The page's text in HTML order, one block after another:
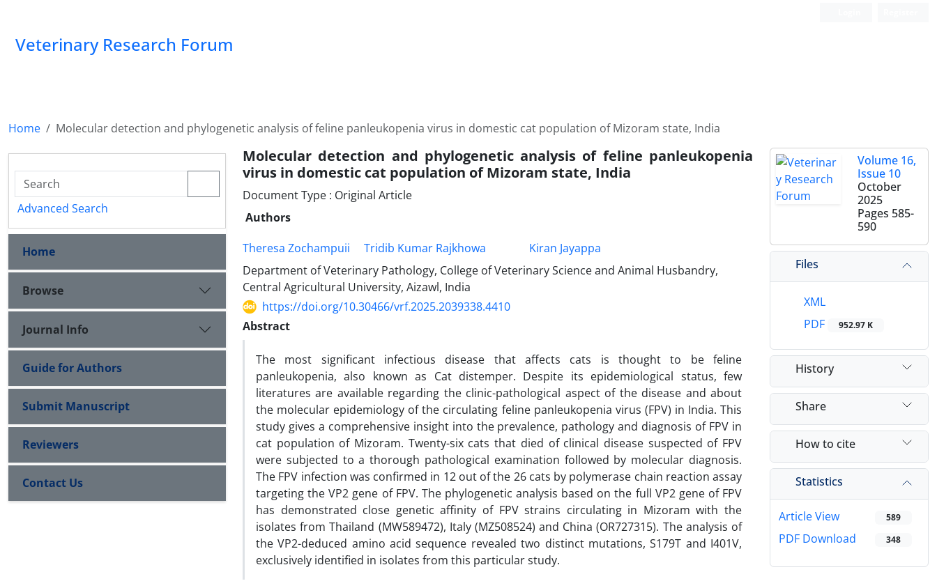
Veterinary Research Forum
Home Molecular detection and phylogenetic analysis of feline panleukopenia virus in domestic cat population of Mizoram state, India
Molecular detection and phylogenetic analysis of feline panleukopenia
virus in domestic cat population of Mizoram state, India
Document Type : Original Article
Authors
Theresa Zochampuii
Tridib Kumar Rajkhowa
Kiran Jayappa
Department of Veterinary Pathology, College of Veterinary Science and Animal Husbandry,
Central Agricultural University, Aizawl, India
https://doi.org/10.30466/vrf.2025.2039338.4410
Abstract
The most significant infectious disease that affects cats is thought to be feline
panleukopenia, also known as Cat distemper. Despite its epidemiological status, few
literatures are available regarding the clinic-pathological aspect of the disease and about
the molecular epidemiology of the circulating feline panleukopenia virus (FPV) in India. This
study gives a comprehensive insight into the prevalence, pathology and diagnosis of FPV in
cat population of Mizoram. Twenty-six cats that died of clinical disease suspected of FPV
were subjected to a thorough pathological examination followed by molecular diagnosis.
The FPV infection was confirmed in 12 out of the 26 cats by polymerase chain reaction assay
targeting the VP2 gene of FPV. The phylogenetic analysis based on the full VP2 gene of FPV
has demonstrated close genetic affinity of FPV strains circulating in Mizoram with the
isolates from Thailand (MW589472), Italy (MZ508524) and China (OR727315). The analysis of
the VP2-deduced amino acid sequence revealed two distinct mutations, S179T and I401V,
exclusively identified in isolates from this particular study.
Volume 16,
Issue 10
October
2025
Pages 585-
590
Files
XML
PDF
952.97 K
History
Share
How to cite
Statistics
Article View 589
PDF Download 348
Advanced Search
Home
Browse
Journal Info
Guide for Authors
Submit Manuscript
Reviewers
Contact Us